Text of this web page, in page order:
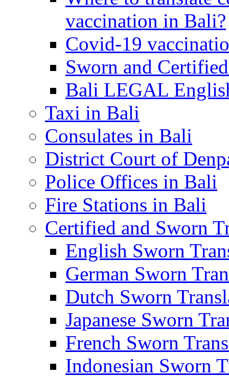
vaccination in Bali?
Covid-19
Sworn and
Bali LEGAL
Taxi in Bali
Consulates in Bali
District Court of
Police Offices in Bali
Fire Stations in Bali
Certified and Sworn
English Sworn
German Sworn
Dutch Sworn
Japanese Sworn
French Sworn
Indonesian Sworn